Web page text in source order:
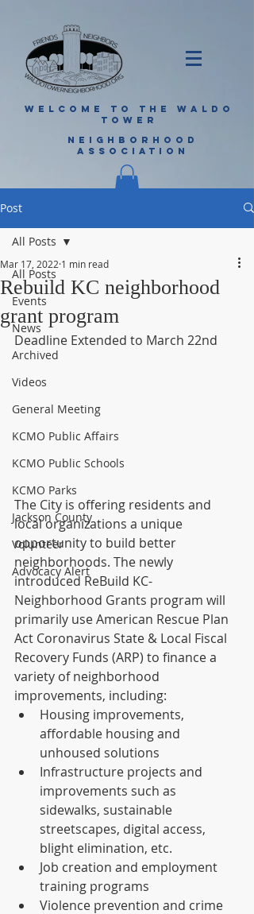
WELCOME TO THE WALDO
TOWER
NEIGHBORHOOD
ASSOCIATION
Post
All Posts
Events
News
Archived
Videos
General Meeting
KCMO Public Affairs
KCMO Public Schools
KCMO Parks
Jackson County
Volunteer
Advocacy Alert
All Posts
Rebuild KC neighborhood
grant program
Mar 17, 2022 1 min read
Deadline Extended to March 22nd
The City is offering residents and
local organizations a unique
opportunity to build better
neighborhoods. The newly
introduced ReBuild KC-
Neighborhood Grants program will
primarily use American Rescue Plan
Act Coronavirus State & Local Fiscal
Recovery Funds (ARP) to finance a
variety of neighborhood
improvements, including:
Housing improvements,
affordable housing and
unhoused solutions
Infrastructure projects and
improvements such as
sidewalks, sustainable
streetscapes, digital access,
blight elimination, etc.
Job creation and employment
training programs
Violence prevention and crime